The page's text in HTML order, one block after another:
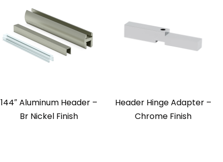
144″ Aluminum Header –
Br Nickel Finish
Header Hinge Adapter –
Chrome Finish